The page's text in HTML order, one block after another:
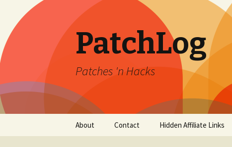
PatchLog
Patches 'n Hacks
About Contact Hidden Affiliate Links